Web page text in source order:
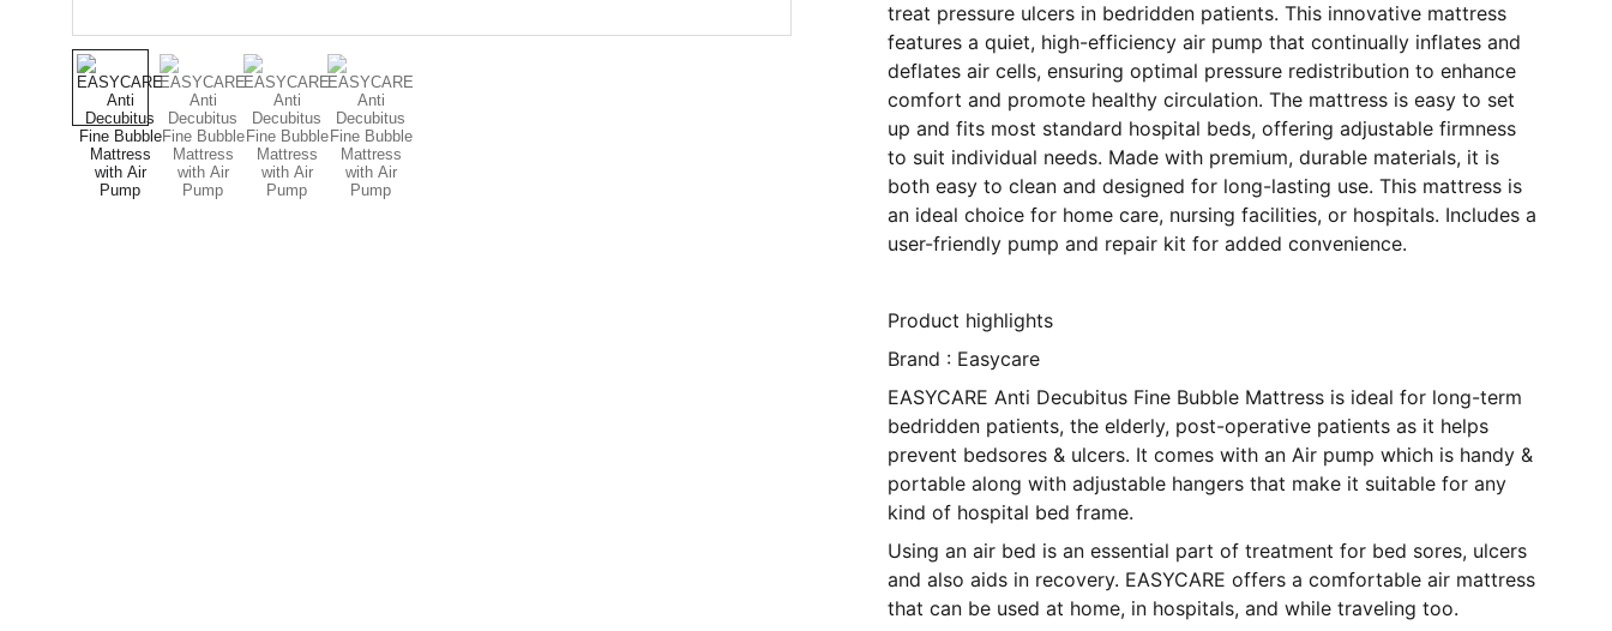
treat pressure ulcers in bedridden patients. This innovative mattress
features a quiet, high-efficiency air pump that continually inflates and
deflates air cells, ensuring optimal pressure redistribution to enhance
comfort and promote healthy circulation. The mattress is easy to set
up and fits most standard hospital beds, offering adjustable firmness
to suit individual needs. Made with premium, durable materials, it is
both easy to clean and designed for long-lasting use. This mattress is
an ideal choice for home care, nursing facilities, or hospitals. Includes a
user-friendly pump and repair kit for added convenience.
Product highlights
Brand : Easycare
EASYCARE Anti Decubitus Fine Bubble Mattress is ideal for long-term
bedridden patients, the elderly, post-operative patients as it helps
prevent bedsores & ulcers. It comes with an Air pump which is handy &
portable along with adjustable hangers that make it suitable for any
kind of hospital bed frame.
Using an air bed is an essential part of treatment for bed sores, ulcers
and also aids in recovery. EASYCARE offers a comfortable air mattress
that can be used at home, in hospitals, and while traveling too.